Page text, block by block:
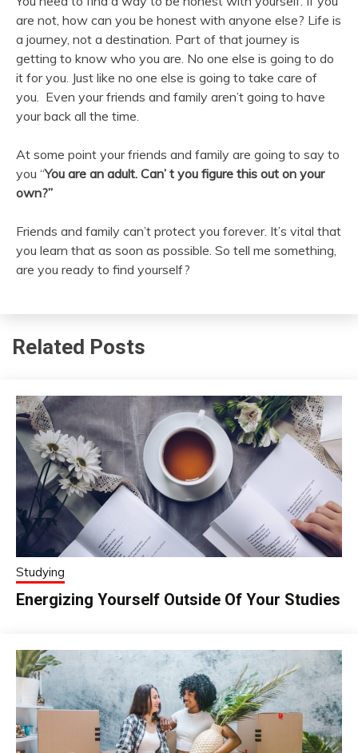
are not, how can you be honest with anyone else? Life is
a journey, not a destination. Part of that journey is
getting to know who you are. No one else is going to do
it for you. Just like no one else is going to take care of
you. Even your friends and family aren’t going to have
your back all the time.
At some point your friends and family are going to say to
you “You are an adult. Can’ t you figure this out on your
own?”
Friends and family can’t protect you forever. It’s vital that
you learn that as soon as possible. So tell me something,
are you ready to find yourself?
Related Posts
Studying
Energizing Yourself Outside Of Your Studies